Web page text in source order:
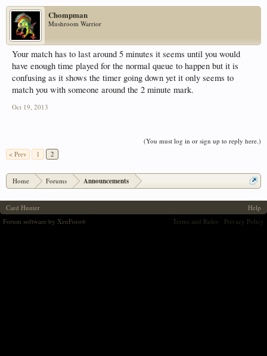
Chompman
Mushroom Warrior
Your match has to last around 5 minutes it seems until you would
have enough time played for the normal queue to happen but it is
confusing as it shows the timer going down yet it only seems to
match you with someone around the 2 minute mark.
Oct 19, 2013
(You must log in or sign up to reply here.)
< Prev
1 2
Home Forums Announcements
Card Hunter
Help
Terms and Rules
Privacy Policy
Forum software by XenForo®